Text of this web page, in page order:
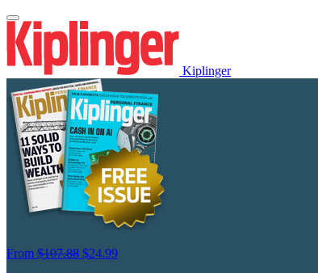
Kiplinger
From $107.88 $24.99